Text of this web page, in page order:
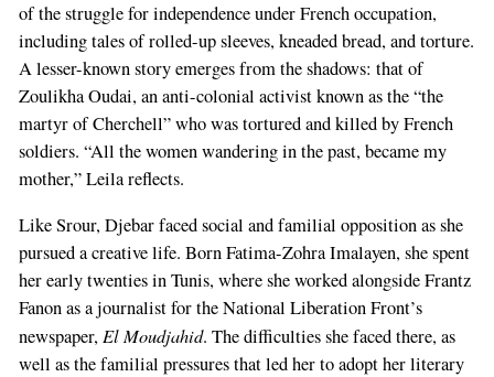
of the struggle for independence under French occupation,
including tales of rolled-up sleeves, kneaded bread, and torture.
A lesser-known story emerges from the shadows: that of
Zoulikha Oudai, an anti-colonial activist known as the “the
martyr of Cherchell” who was tortured and killed by French
soldiers. “All the women wandering in the past, became my
mother,” Leila reflects.
Like Srour, Djebar faced social and familial opposition as she
pursued a creative life. Born Fatima-Zohra Imalayen, she spent
her early twenties in Tunis, where she worked alongside Frantz
Fanon as a journalist for the National Liberation Front’s
newspaper, El Moudjahid. The difficulties she faced there, as
well as the familial pressures that led her to adopt her literary